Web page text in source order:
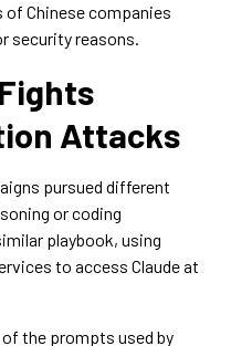
of Chinese companies
security reasons.
Attacks
pursued different
or coding
playbook, using
to access Claude at
the prompts used by